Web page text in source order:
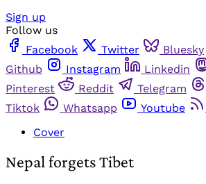
Sign up
Follow us
Facebook
Twitter Bluesky
Github
Instagram Linkedin
Pinterest
Reddit Telegram
Tiktok
Whatsapp Youtube
Cover
Nepal forgets Tibet